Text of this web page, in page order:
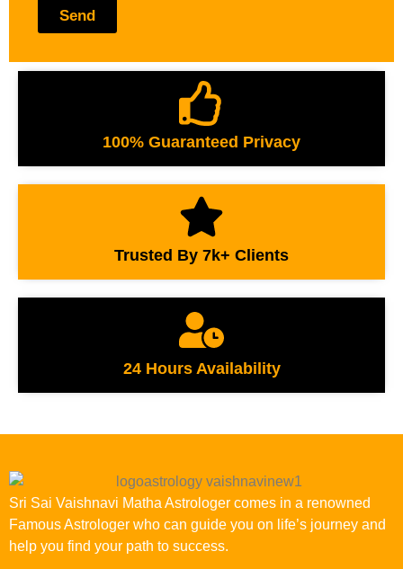
Send
100% Guaranteed Privacy
Trusted By 7k+ Clients
24 Hours Availability
Sri Sai Vaishnavi Matha Astrologer comes in a renowned
Famous Astrologer who can guide you on life’s journey and
help you find your path to success.